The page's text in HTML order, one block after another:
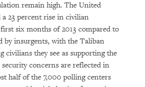
remain high. The United
23 percent rise in civilian
six months of 2013 compared to
by insurgents, with the Taliban
civilians they see as supporting the
concerns are reflected in
half of the 7,000 polling centers